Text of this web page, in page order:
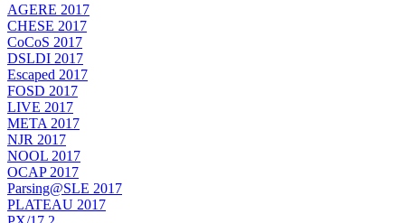
AGERE 2017
CHESE 2017
CoCoS 2017
DSLDI 2017
Escaped 2017
FOSD 2017
LIVE 2017
META 2017
NJR 2017
NOOL 2017
OCAP 2017
Parsing@SLE 2017
PLATEAU 2017